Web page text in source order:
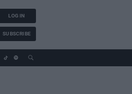
LOG IN
SUBSCRIBE